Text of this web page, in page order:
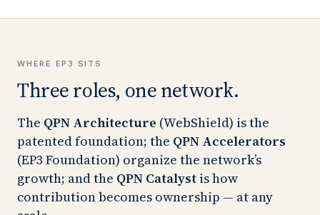
WHERE EP3 SITS
Three roles, one network.
The QPN Architecture (WebShield) is the
patented foundation; the QPN Accelerators
(EP3 Foundation) organize the network’s
growth; and the QPN Catalyst is how
contribution becomes ownership — at any